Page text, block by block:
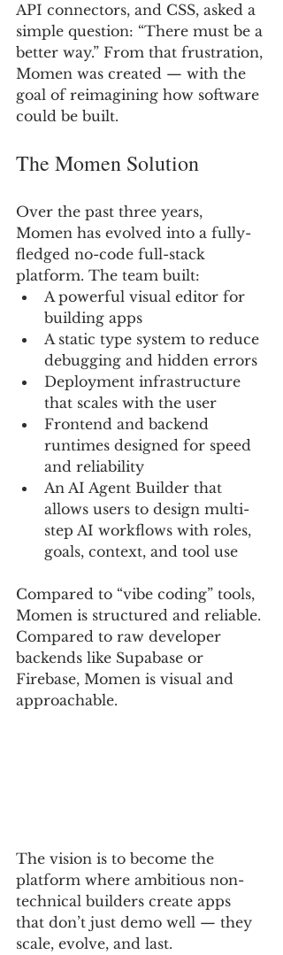
API connectors, and CSS, asked a
simple question: “There must be a
better way.” From that frustration,
Momen was created — with the
goal of reimagining how software
could be built.
The Momen Solution
Over the past three years,
Momen has evolved into a fully-
fledged no-code full-stack
platform. The team built:
A powerful visual editor for
building apps
A static type system to reduce
debugging and hidden errors
Deployment infrastructure
that scales with the user
Frontend and backend
runtimes designed for speed
and reliability
An AI Agent Builder that
allows users to design multi-
step AI workflows with roles,
goals, context, and tool use
Compared to “vibe coding” tools,
Momen is structured and reliable.
Compared to raw developer
backends like Supabase or
Firebase, Momen is visual and
approachable.
The vision is to become the
platform where ambitious non-
technical builders create apps
that don’t just demo well — they
scale, evolve, and last.